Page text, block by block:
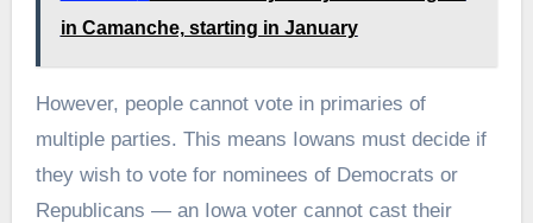
in Camanche, starting in January
However, people cannot vote in primaries of
multiple parties. This means Iowans must decide if
they wish to vote for nominees of Democrats or
Republicans — an Iowa voter cannot cast their